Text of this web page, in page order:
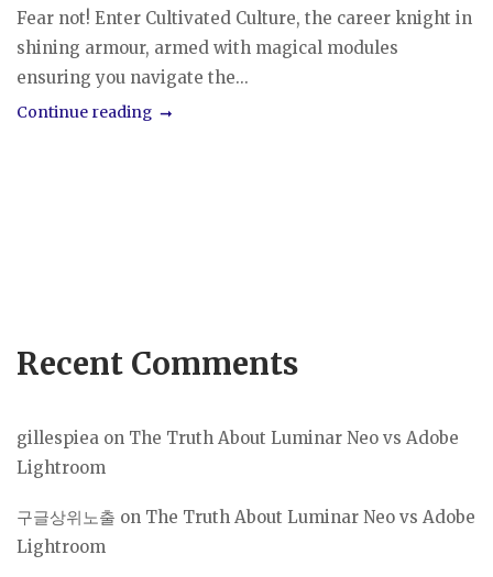
Fear not! Enter Cultivated Culture, the career knight in
shining armour, armed with magical modules
ensuring you navigate the...
Continue reading
Recent Comments
gillespiea on The Truth About Luminar Neo vs Adobe
Lightroom
구글상위노출 on The Truth About Luminar Neo vs Adobe
Lightroom